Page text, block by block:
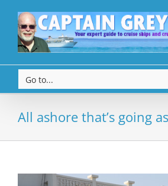
Go to...
All ashore that’s going